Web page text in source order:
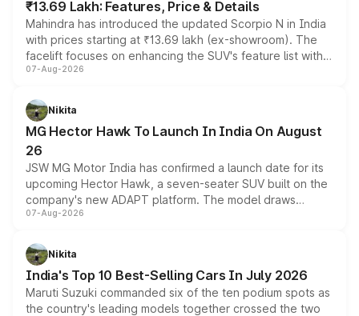
₹13.69 Lakh: Features, Price & Details
Mahindra has introduced the updated Scorpio N in India
with prices starting at ₹13.69 lakh (ex-showroom). The
facelift focuses on enhancing the SUV's feature list with a
panoramic sunroof, larger digital displays, Level 2 ADAS
petrol and diesel engine options without any mechanical
changes.
07-Aug-2026
Nikita
MG Hector Hawk To Launch In India On August
26
JSW MG Motor India has confirmed a launch date for its
upcoming Hector Hawk, a seven-seater SUV built on the
company's new ADAPT platform. The model draws
heavily from the Wuling Starlight 560 sold overseas and
in hybrid powertrain options, positioning it above the
existing Hector in the brand's India lineup.
07-Aug-2026
Nikita
India's Top 10 Best-Selling Cars In July 2026
Maruti Suzuki commanded six of the ten podium spots as
the country's leading models together crossed the two